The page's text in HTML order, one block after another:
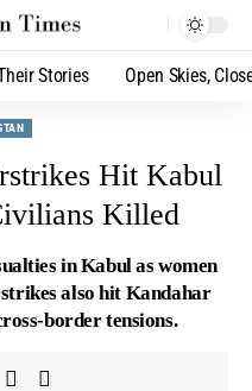
Stories Open Skies,
Hit Kabul
Killed
in Kabul as women
also hit Kandahar
border tensions.